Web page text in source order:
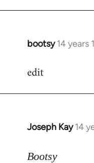
bootsy 14 years
In
to
edit
Joseph Kay 14
In
to
Bootsy